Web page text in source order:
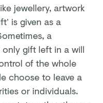
jewellery, artwork
is given as a
a
gift left in a will
of the whole
choose to leave a
or individuals.